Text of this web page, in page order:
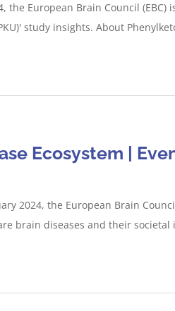
European Brain Council
study insights. About
Ecosystem |
2024, the European Brain
brain diseases and their